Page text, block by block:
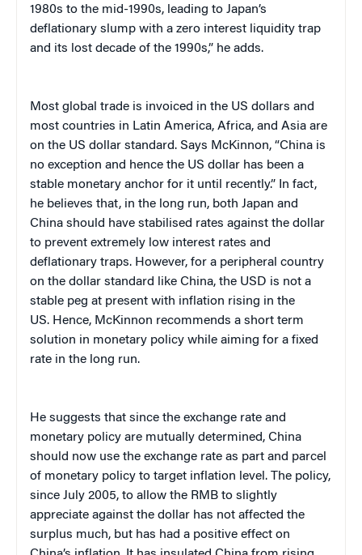
1980s to the mid-1990s, leading to Japan’s
deflationary slump with a zero interest liquidity trap
and its lost decade of the 1990s,” he adds.
Most global trade is invoiced in the US dollars and
most countries in Latin America, Africa, and Asia are
on the US dollar standard. Says McKinnon, “China is
no exception and hence the US dollar has been a
stable monetary anchor for it until recently.” In fact,
he believes that, in the long run, both Japan and
China should have stabilised rates against the dollar
to prevent extremely low interest rates and
deflationary traps. However, for a peripheral country
on the dollar standard like China, the USD is not a
stable peg at present with inflation rising in the
US. Hence, McKinnon recommends a short term
solution in monetary policy while aiming for a fixed
rate in the long run.
He suggests that since the exchange rate and
monetary policy are mutually determined, China
should now use the exchange rate as part and parcel
of monetary policy to target inflation level. The policy,
since July 2005, to allow the RMB to slightly
appreciate against the dollar has not affected the
surplus much, but has had a positive effect on